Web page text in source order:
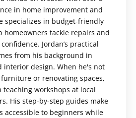
in home improvement and
specializes in budget-friendly
homeowners tackle repairs and
Jordan’s practical
from his background in
interior design. When he's not
or renovating spaces,
workshops at local
His step-by-step guides make
accessible to beginners while